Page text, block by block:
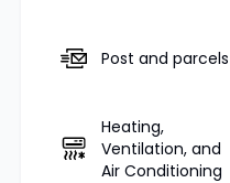
Post and parcels
Heating,
Ventilation, and
Air Conditioning